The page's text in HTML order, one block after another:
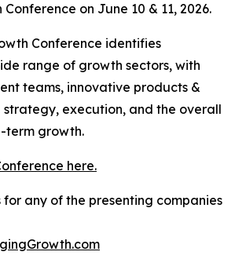
on June 10 & 11, 2026.
Conference identifies
range of growth sectors, with
teams, innovative products &
strategy, execution, and the overall
term growth.
here.
for any of the presenting companies